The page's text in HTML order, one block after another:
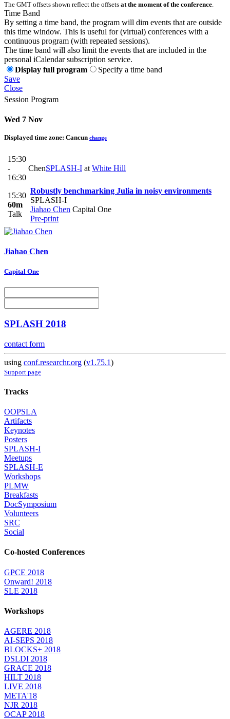
The GMT offsets shown reflect the offsets at the moment of the conference.
Time Band
By setting a time band, the program will dim events that are outside
this time window. This is useful for (virtual) conferences with a
continuous program (with repeated sessions).
The time band will also limit the events that are included in the
personal iCalendar subscription service.
Display full program
Specify a time band
Save
Close
Session Program
Wed 7 Nov
Displayed time zone: Cancun change
15:30
-
16:30
ChenSPLASH-I at White Hill
15:30
60m
Talk
Robustly benchmarking Julia in noisy environments
SPLASH-I
Jiahao Chen Capital One
Pre-print
Jiahao Chen
Capital One
SPLASH 2018
contact form
using conf.researchr.org (v1.75.1)
Support page
Tracks
OOPSLA
Artifacts
Keynotes
Posters
SPLASH-I
Meetups
SPLASH-E
Workshops
PLMW
Breakfasts
DocSymposium
Volunteers
SRC
Social
Co-hosted Conferences
GPCE 2018
Onward! 2018
SLE 2018
Workshops
AGERE 2018
AI-SEPS 2018
BLOCKS+ 2018
DSLDI 2018
GRACE 2018
HILT 2018
LIVE 2018
META'18
NJR 2018
OCAP 2018